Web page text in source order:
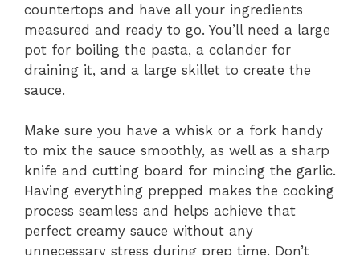
countertops and have all your ingredients
measured and ready to go. You’ll need a large
pot for boiling the pasta, a colander for
draining it, and a large skillet to create the
sauce.
Make sure you have a whisk or a fork handy
to mix the sauce smoothly, as well as a sharp
knife and cutting board for mincing the garlic.
Having everything prepped makes the cooking
process seamless and helps achieve that
perfect creamy sauce without any
unnecessary stress during prep time. Don’t